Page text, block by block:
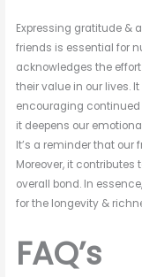
Expressing gratitude &
friends is essential for
acknowledges the
their value in our lives.
encouraging continued
it deepens our
It’s a reminder that our
Moreover, it
overall bond. In
for the longevity &
FAQ’s